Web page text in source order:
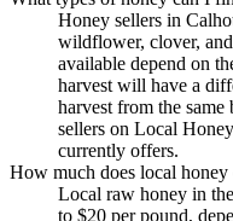
Honey sellers in
wildflower, clover,
available depend on
harvest will have a
harvest from the
sellers on Local
currently offers.
How much does local
Local raw honey in
to $20 per pound,